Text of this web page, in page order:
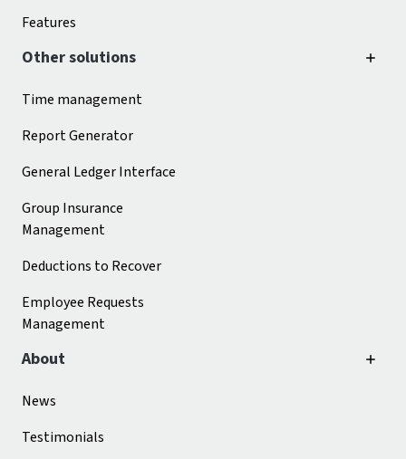
Features
Other solutions
Time management
Report Generator
General Ledger Interface
Group Insurance
Management
Deductions to Recover
Employee Requests
Management
About
News
Testimonials